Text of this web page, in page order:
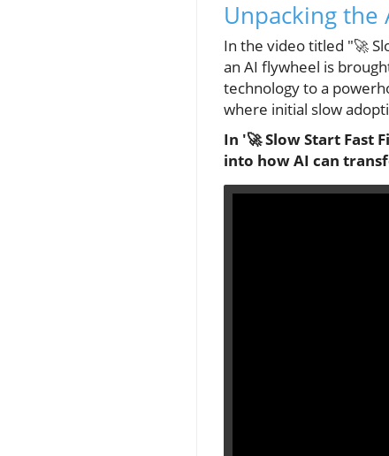
Unpacking the
In the video titled "🚀
an AI flywheel is
technology to a
where initial slow
In '🚀 Slow Start Fast
into how AI can